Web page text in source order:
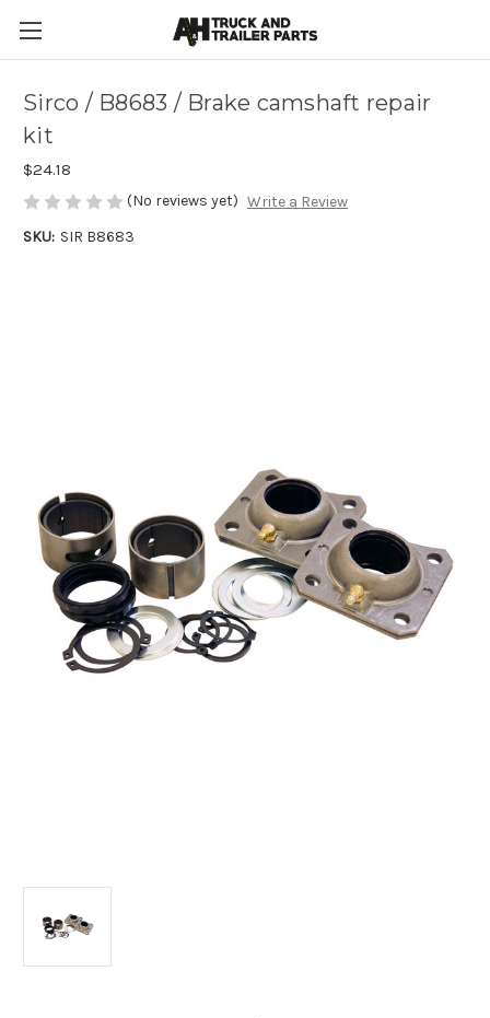
Sirco / B8683 / Brake camshaft repair
kit
$24.18
(No reviews yet) Write a Review
SKU: SIR B8683